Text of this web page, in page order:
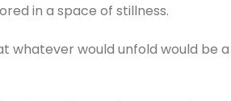
in a space of stillness.
whatever would unfold would be a